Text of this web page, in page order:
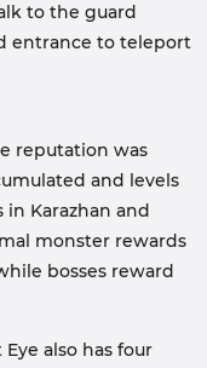
to the guard
entrance to teleport
reputation was
and levels
Karazhan and
monster rewards
bosses reward
also has four